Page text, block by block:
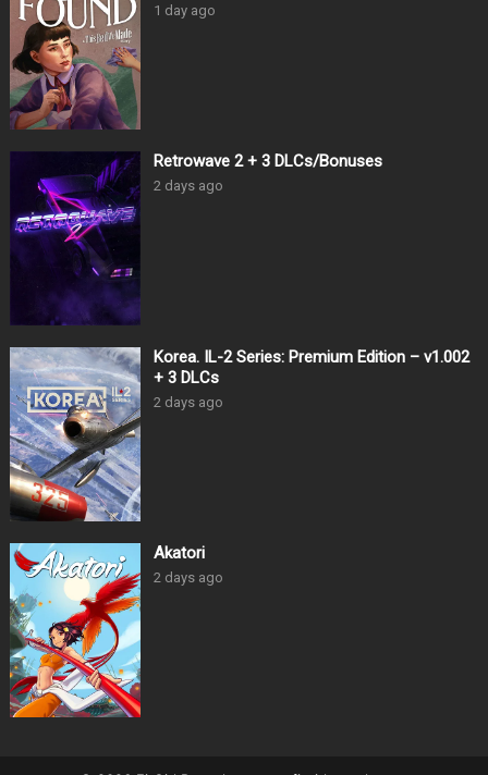
1 day ago
Retrowave 2 + 3 DLCs/Bonuses
2 days ago
Korea. IL-2 Series: Premium Edition – v1.002
+ 3 DLCs
2 days ago
Akatori
2 days ago